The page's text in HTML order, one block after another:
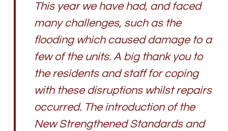
This year we have had, and faced
many challenges, such as the
flooding which caused damage to a
few of the units. A big thank you to
the residents and staff for coping
with these disruptions whilst repairs
occurred. The introduction of the
New Strengthened Standards and